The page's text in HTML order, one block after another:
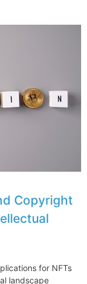
Copyright
for NFTs
landscape